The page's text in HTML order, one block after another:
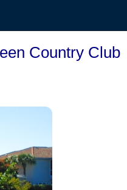
Country Club